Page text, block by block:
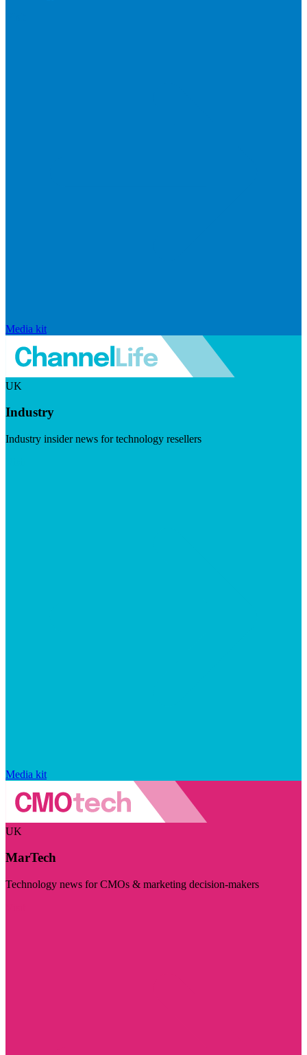
Media kit
UK
Industry
Industry insider news for technology resellers
Media kit
UK
MarTech
Technology news for CMOs & marketing decision-makers